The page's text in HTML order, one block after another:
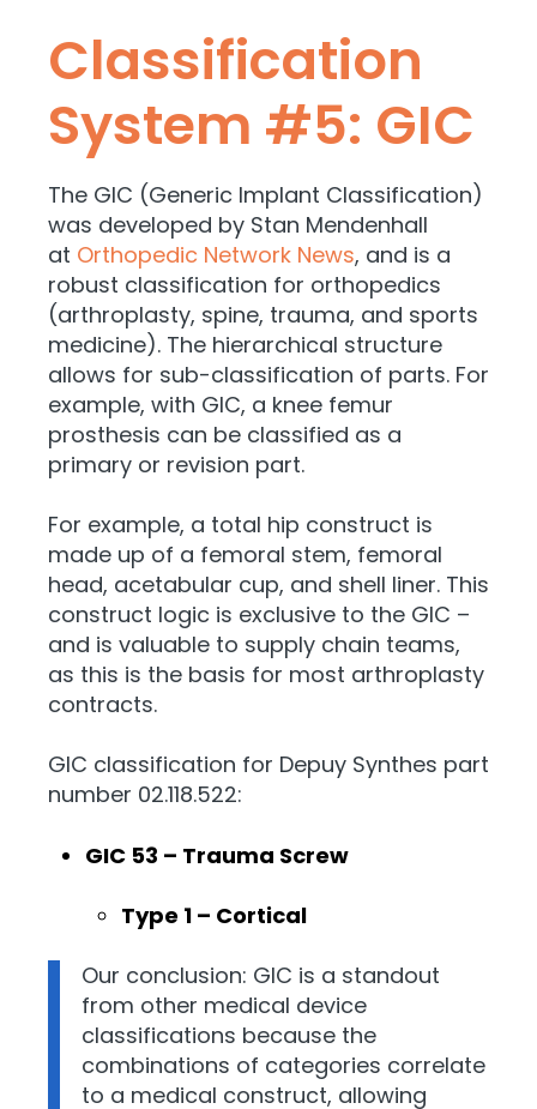
Classification
System #5: GIC
The GIC (Generic Implant Classification)
was developed by Stan Mendenhall
at Orthopedic Network News, and is a
robust classification for orthopedics
(arthroplasty, spine, trauma, and sports
medicine). The hierarchical structure
allows for sub-classification of parts. For
example, with GIC, a knee femur
prosthesis can be classified as a
primary or revision part.
For example, a total hip construct is
made up of a femoral stem, femoral
head, acetabular cup, and shell liner. This
construct logic is exclusive to the GIC –
and is valuable to supply chain teams,
as this is the basis for most arthroplasty
contracts.
GIC classification for Depuy Synthes part
number 02.118.522:
GIC 53 – Trauma Screw
Type 1 – Cortical
Our conclusion: GIC is a standout
from other medical device
classifications because the
combinations of categories correlate
to a medical construct, allowing